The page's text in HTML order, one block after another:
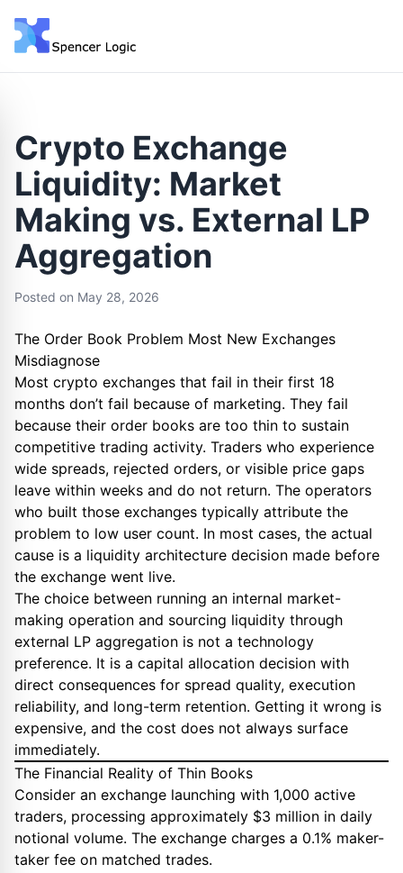
Crypto Exchange
Liquidity: Market
Making vs. External LP
Aggregation
Posted on May 28, 2026
The Order Book Problem Most New Exchanges
Misdiagnose
Most crypto exchanges that fail in their first 18
months don’t fail because of marketing. They fail
because their order books are too thin to sustain
competitive trading activity. Traders who experience
wide spreads, rejected orders, or visible price gaps
leave within weeks and do not return. The operators
who built those exchanges typically attribute the
problem to low user count. In most cases, the actual
cause is a liquidity architecture decision made before
the exchange went live.
The choice between running an internal market-
making operation and sourcing liquidity through
external LP aggregation is not a technology
preference. It is a capital allocation decision with
direct consequences for spread quality, execution
reliability, and long-term retention. Getting it wrong is
expensive, and the cost does not always surface
immediately.
The Financial Reality of Thin Books
Consider an exchange launching with 1,000 active
traders, processing approximately $3 million in daily
notional volume. The exchange charges a 0.1% maker-
taker fee on matched trades.